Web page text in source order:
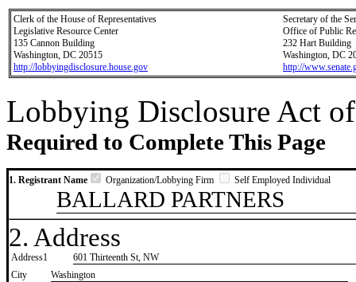
Clerk of the House of Representatives
Legislative Resource Center
135 Cannon Building
Washington, DC 20515
http://lobbyingdisclosure.house.gov
Secretary of the
Office of Public
232 Hart Building
Washington, DC
http://
Lobbying Disclosure Act
Required to Complete This Page
1. Registrant Name Organization/Lobbying Firm Self Employed Individual
BALLARD PARTNERS
2. Address
Address1
601 Thirteenth St, NW
City
Washington